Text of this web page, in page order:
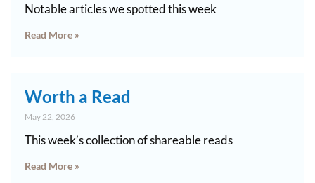
Notable articles we spotted this week
Read More »
Worth a Read
May 22, 2026
This week’s collection of shareable reads
Read More »